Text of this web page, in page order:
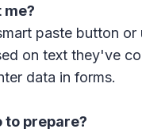
me?
paste button
on text they've
data in forms.
to prepare?